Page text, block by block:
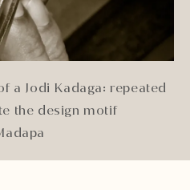
a Jodi Kadaga: repeated
the design motif